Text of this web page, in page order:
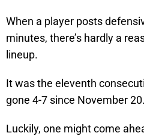
When a player posts
minutes, there’s hardly a
lineup.
It was the eleventh
gone 4-7 since November
Luckily, one might come